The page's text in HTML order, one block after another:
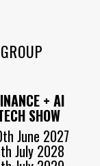
+ AI
SHOW
June 2027
July 2028